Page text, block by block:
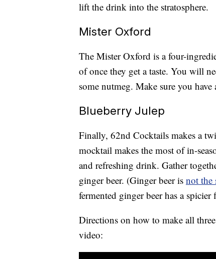
lift the drink into the stratosphere.
Mister Oxford
The Mister Oxford is a four-
of once they get a taste. You will
some nutmeg. Make sure you
Blueberry Julep
Finally, 62nd Cocktails makes a
mocktail makes the most of in-
and refreshing drink. Gather
ginger beer. (Ginger beer is not the
fermented ginger beer has a spicier
Directions on how to make all
video: